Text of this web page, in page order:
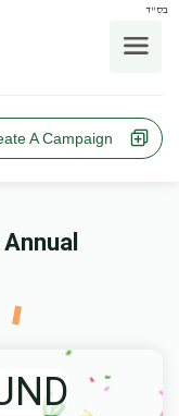
בס"ד
A Campaign